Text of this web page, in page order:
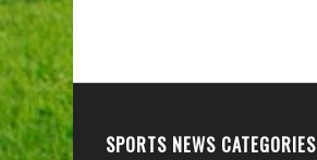
SPORTS NEWS CATEGORIES